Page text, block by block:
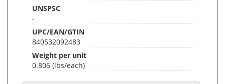
UNSPSC
-
UPC/EAN/GTIN
840532092483
Weight per unit
0.806 (lbs/each)